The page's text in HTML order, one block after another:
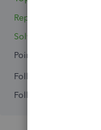
Replies 4
Solved 0
Points 0
Followers
Following